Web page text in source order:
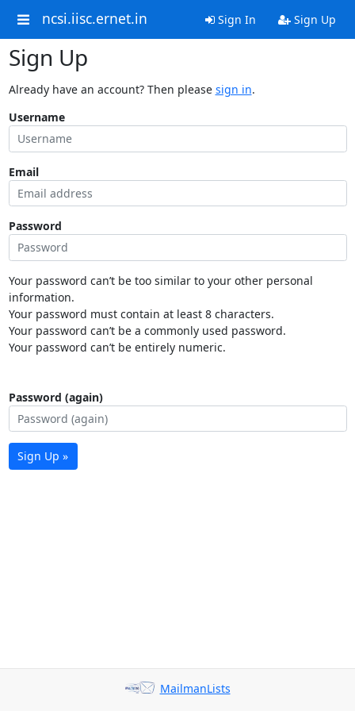
ncsi.iisc.ernet.in Sign In Sign Up
Sign Up
Already have an account? Then please sign in.
Username
Email
Password
Your password can’t be too similar to your other personal
information.
Your password must contain at least 8 characters.
Your password can’t be a commonly used password.
Your password can’t be entirely numeric.
Password (again)
Sign Up »
MailmanLists